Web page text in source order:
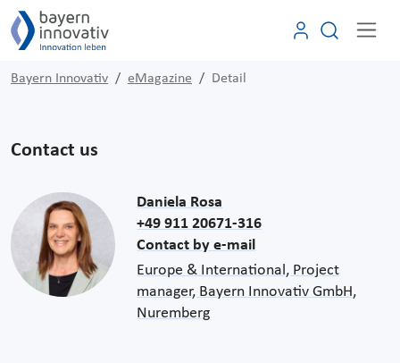
Bayern Innovativ eMagazine Detail
Contact us
Daniela Rosa
+49 911 20671-316
Contact by e-mail
Europe & International, Project
manager, Bayern Innovativ GmbH,
Nuremberg